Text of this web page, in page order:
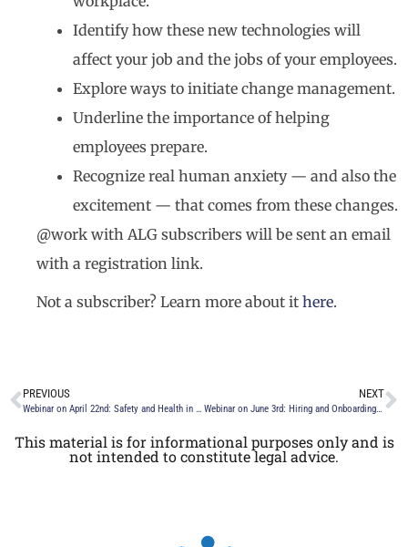
Identify how these new technologies will
affect your job and the jobs of your employees.
Explore ways to initiate change management.
Underline the importance of helping
employees prepare.
Recognize real human anxiety — and also the
excitement — that comes from these changes.
@work with ALG subscribers will be sent an email
with a registration link.
Not a subscriber? Learn more about it here.
PREVIOUS
Webinar on April 22nd: Safety and Health in the Workplace – What Is the New Normal?
NEXT
Webinar on June 3rd: Hiring and Onboarding in the Digital Age
This material is for informational purposes only and is
not intended to constitute legal advice.